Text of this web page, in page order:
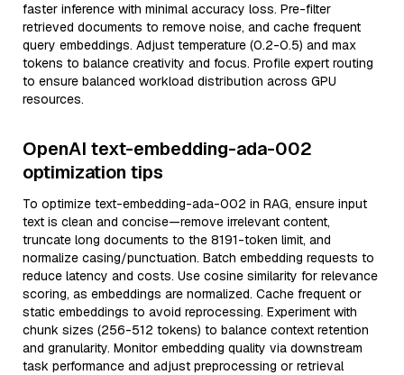
faster inference with minimal accuracy loss. Pre-filter
retrieved documents to remove noise, and cache frequent
query embeddings. Adjust temperature (0.2-0.5) and max
tokens to balance creativity and focus. Profile expert routing
to ensure balanced workload distribution across GPU
resources.
OpenAI text-embedding-ada-002
optimization tips
To optimize text-embedding-ada-002 in RAG, ensure input
text is clean and concise—remove irrelevant content,
truncate long documents to the 8191-token limit, and
normalize casing/punctuation. Batch embedding requests to
reduce latency and costs. Use cosine similarity for relevance
scoring, as embeddings are normalized. Cache frequent or
static embeddings to avoid reprocessing. Experiment with
chunk sizes (256-512 tokens) to balance context retention
and granularity. Monitor embedding quality via downstream
task performance and adjust preprocessing or retrieval